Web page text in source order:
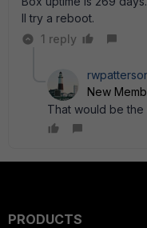
ll try a reboot.
1 reply
New
That would be the
PRODUCTS